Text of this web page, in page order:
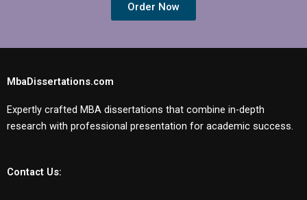
Order Now
MbaDissertations.com
Expertly crafted MBA dissertations that combine in-depth
research with professional presentation for academic success.
Contact Us: